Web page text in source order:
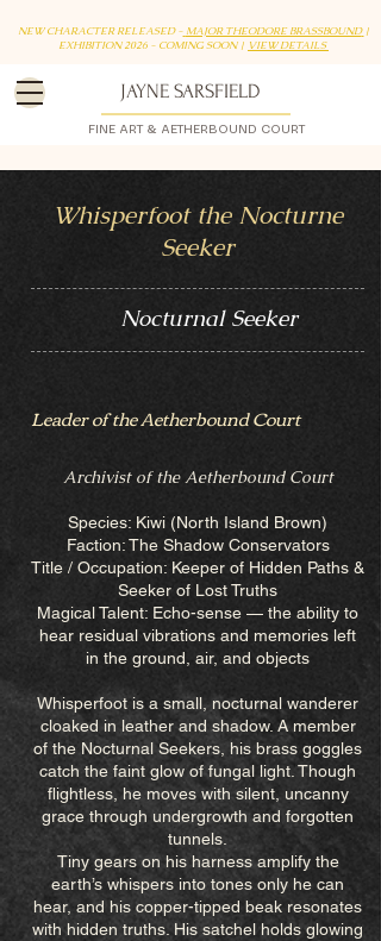
JAYNE SARSFIELD
FINE ART & AETHERBOUND COURT
NEW CHARACTER RELEASED - MAJOR THEODORE BRASSBOUND |
EXHIBITION 2026 - COMING SOON | VIEW DETAILS
Whisperfoot the Nocturne
Seeker
Nocturnal Seeker
Leader of the Aetherbound Court
Archivist of the Aetherbound Court
Species: Kiwi (North Island Brown)
Faction: The Shadow Conservators
Title / Occupation: Keeper of Hidden Paths &
Seeker of Lost Truths
Magical Talent: Echo-sense — the ability to
hear residual vibrations and memories left
in the ground, air, and objects
Whisperfoot is a small, nocturnal wanderer
cloaked in leather and shadow. A member
of the Nocturnal Seekers, his brass goggles
catch the faint glow of fungal light. Though
flightless, he moves with silent, uncanny
grace through undergrowth and forgotten
tunnels.
Tiny gears on his harness amplify the
earth’s whispers into tones only he can
hear, and his copper-tipped beak resonates
with hidden truths. His satchel holds glowing